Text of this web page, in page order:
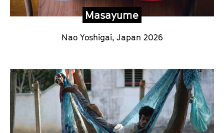
Masayume
Nao Yoshigai, Japan 2026